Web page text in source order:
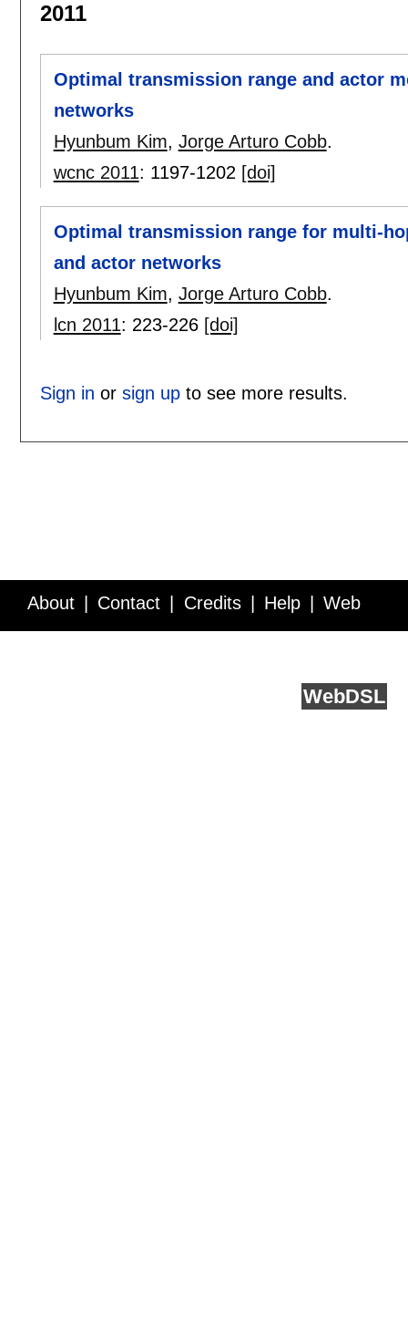
2011
Optimal transmission range and actor
networks
Hyunbum Kim, Jorge Arturo Cobb.
wcnc 2011: 1197-1202 [doi]
Optimal transmission range for multi-
and actor networks
Hyunbum Kim, Jorge Arturo Cobb.
lcn 2011: 223-226 [doi]
Sign in or sign upto see more results.
About Contact Credits Help Web
WebDSL